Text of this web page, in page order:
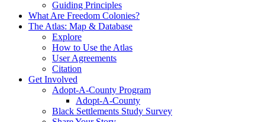
Guiding Principles
What Are Freedom Colonies?
The Atlas: Map & Database
Explore
How to Use the Atlas
User Agreements
Citation
Get Involved
Adopt-A-County Program
Adopt-A-County
Black Settlements Study Survey